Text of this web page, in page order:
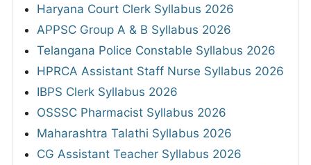
Haryana Court Clerk Syllabus 2026
APPSC Group A & B Syllabus 2026
Telangana Police Constable Syllabus 2026
HPRCA Assistant Staff Nurse Syllabus 2026
IBPS Clerk Syllabus 2026
OSSSC Pharmacist Syllabus 2026
Maharashtra Talathi Syllabus 2026
CG Assistant Teacher Syllabus 2026